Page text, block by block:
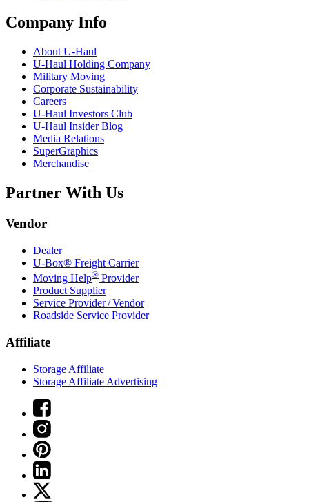
Company Info
About U-Haul
U-Haul Holding Company
Military Moving
Corporate Sustainability
Careers
U-Haul Investors Club
U-Haul Insider Blog
Media Relations
SuperGraphics
Merchandise
Partner With Us
Vendor
Dealer
U-Box® Freight Carrier
Moving Help® Provider
Product Supplier
Service Provider / Vendor
Roadside Service Provider
Affiliate
Storage Affiliate
Storage Affiliate Advertising